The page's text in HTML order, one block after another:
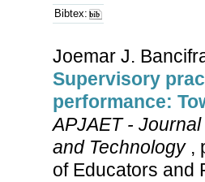
Bibtex:
Joemar J.
Supervisory
performance:
APJAET -
and Technology,
of Educators and